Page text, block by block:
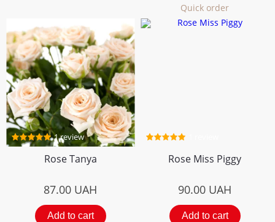
Quick order
1 review
Rose Tanya
87.00 UAH
Add to cart
Rose Miss Piggy
90.00 UAH
Add to cart